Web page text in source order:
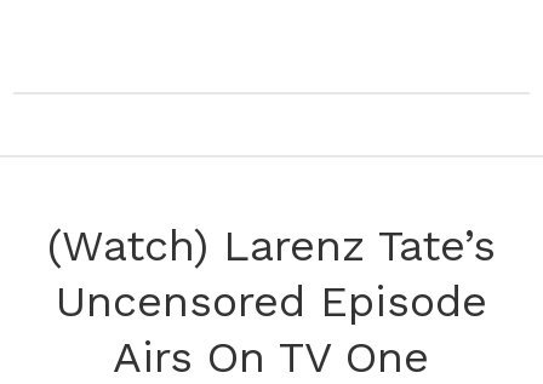
(Watch) Larenz Tate’s
Uncensored Episode
Airs On TV One